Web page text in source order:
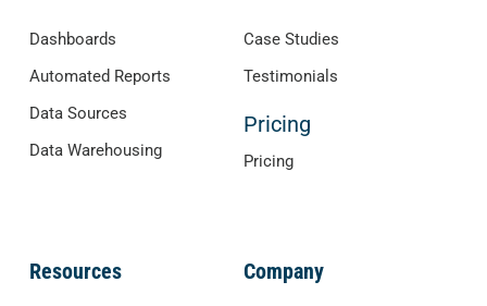
Dashboards
Automated Reports
Data Sources
Data Warehousing
Case Studies
Testimonials
Pricing
Pricing
Resources Company